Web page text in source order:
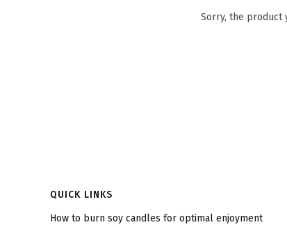
Sorry, the product
Footer menu
QUICK LINKS
How to burn soy candles for optimal enjoyment